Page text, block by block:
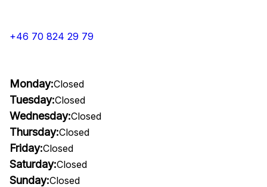
+46 70 824 29 79
Monday:Closed
Tuesday:Closed
Wednesday:Closed
Thursday:Closed
Friday:Closed
Saturday:Closed
Sunday:Closed